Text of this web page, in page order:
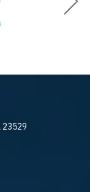
23529